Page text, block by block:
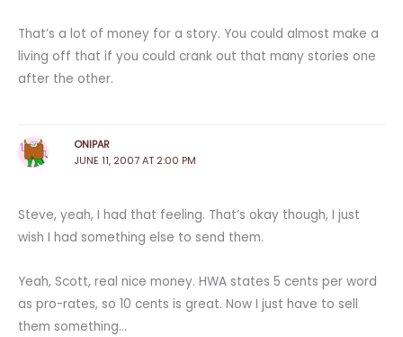
That’s a lot of money for a story. You could almost make a
living off that if you could crank out that many stories one
after the other.
ONIPAR
JUNE 11, 2007 AT 2:00 PM
Steve, yeah, I had that feeling. That’s okay though, I just
wish I had something else to send them.
Yeah, Scott, real nice money. HWA states 5 cents per word
as pro-rates, so 10 cents is great. Now I just have to sell
them something…